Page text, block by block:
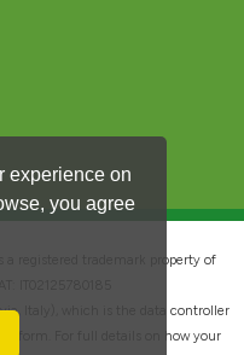
experience on
you agree
a registered trademark property of
IT02125780185
Italy), which is the data controller
For full details on how your